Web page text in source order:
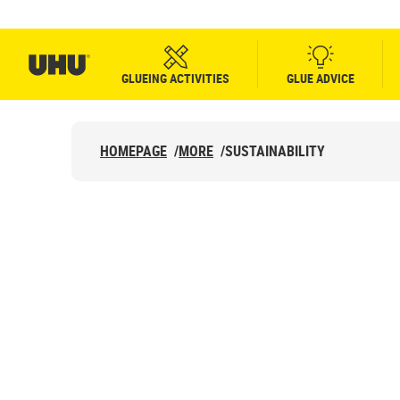
GLUEING ACTIVITIES GLUE ADVICE
HOMEPAGE /MORE /SUSTAINABILITY